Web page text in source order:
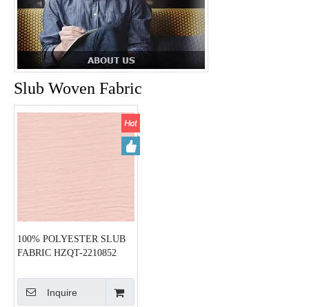
Slub Woven Fabric
100% POLYESTER SLUB
FABRIC HZQT-2210852
Inquire